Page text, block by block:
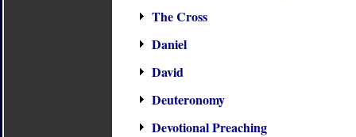
The Cross
Daniel
David
Deuteronomy
Devotional Preaching